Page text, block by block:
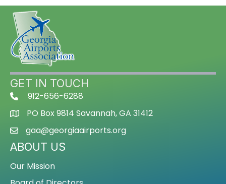
GET IN TOUCH
912-656-6288
PO Box 9814 Savannah, GA 31412
gaa@georgiaairports.org
ABOUT US
Our Mission